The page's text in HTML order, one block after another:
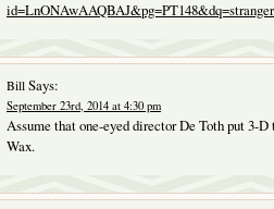
Bill Says:
September 23rd, 2014 at 4:30 pm
Assume that one-eyed director De Toth put 3-D
Wax.